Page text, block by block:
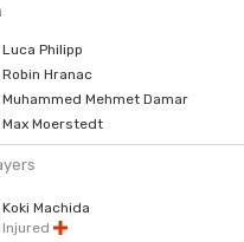
Luca Philipp
Robin Hranac
Muhammed Mehmet Damar
Max Moerstedt
Koki Machida
Injured